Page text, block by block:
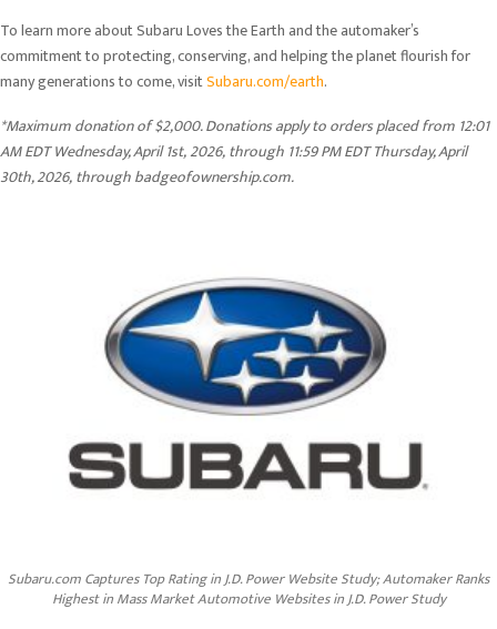
To learn more about Subaru Loves the Earth and the automaker’s
commitment to protecting, conserving, and helping the planet flourish for
many generations to come, visitSubaru.com/earth.
*Maximum donation of $2,000. Donations apply to orders placed from 12:01
AM EDT Wednesday, April 1st,2026,through 11:59 PM EDT Thursday, April
30th, 2026,through badgeofownership.com.
Subaru.com Captures Top Rating in J.D. Power Website Study; Automaker Ranks
Highest in Mass Market Automotive Websites in J.D. Power Study